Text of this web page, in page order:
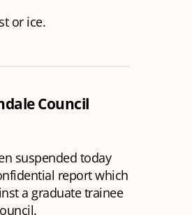
or ice.
Council
suspended today
report which
a graduate trainee